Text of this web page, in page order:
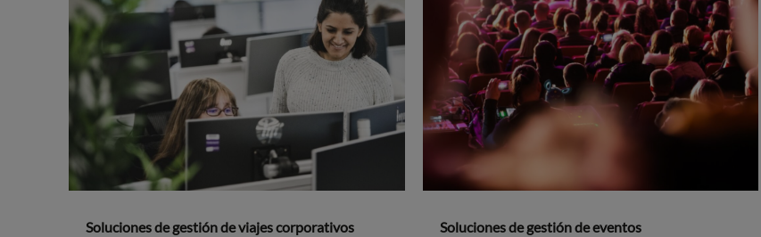
Soluciones de gestión de viajes corporativos Soluciones de gestión de eventos